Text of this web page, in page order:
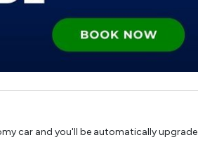
car and you'll be automatically upgrade